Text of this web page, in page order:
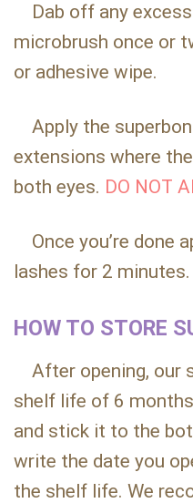
Dab off any
microbrush once or
or adhesive wipe.
Apply the
extensions where
both eyes. DO NOT
Once you’re done
lashes for 2 minutes.
HOW TO STORE
After opening, our
shelf life of 6
and stick it to the
write the date you
the shelf life. We